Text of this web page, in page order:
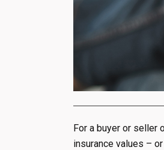
For a buyer or seller
insurance values –